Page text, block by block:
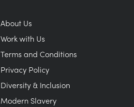
About Us
Work with Us
Terms and Conditions
Privacy Policy
Diversity & Inclusion
Modern Slavery